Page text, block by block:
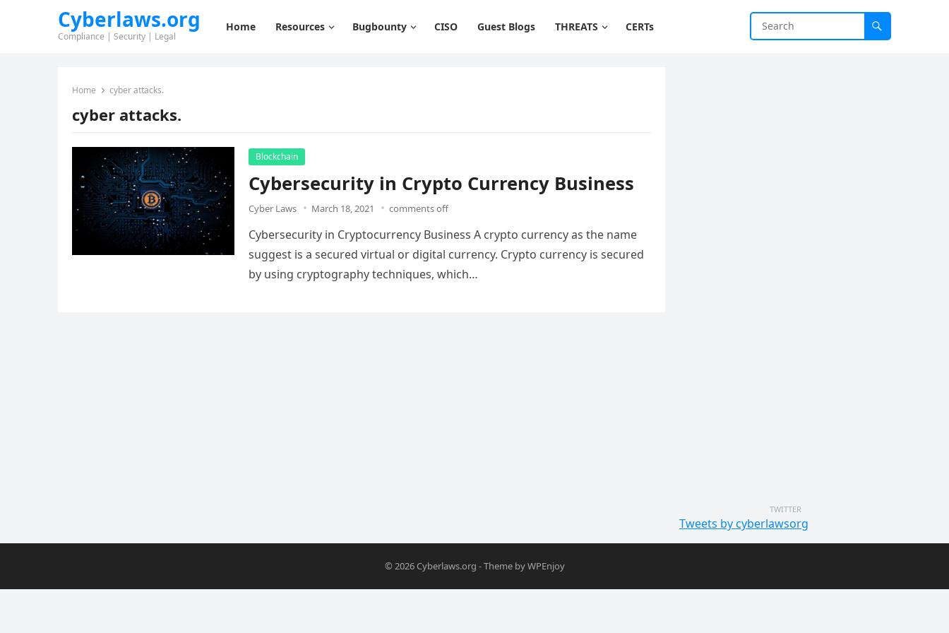
Cyberlaws.org
Compliance | Security | Legal
Home Resources Bugbounty CISO Guest Blogs THREATS CERTs
Home cyber attacks.
cyber attacks.
Blockchain
Cybersecurity in Crypto Currency Business
Cyber Laws March 18, 2021 comments off
Cybersecurity in Cryptocurrency Business A crypto currency as the name
suggest is a secured virtual or digital currency. Crypto currency is secured
by using cryptography techniques, which…
TWITTER
Tweets by cyberlawsorg
© 2026Cyberlaws.org - Theme byWPEnjoy